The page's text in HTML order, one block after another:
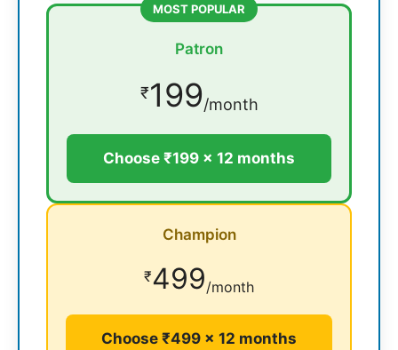
MOST POPULAR
Patron
₹199/month
Choose ₹199 × 12 months
Champion
₹499/month
Choose ₹499 × 12 months